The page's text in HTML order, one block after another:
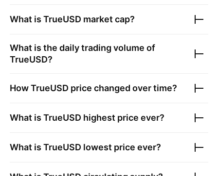
What is TrueUSD market cap?
What is the daily trading volume of
TrueUSD?
HowTrueUSD price changed over time?
What is TrueUSD highest price ever?
What is TrueUSD lowest price ever?